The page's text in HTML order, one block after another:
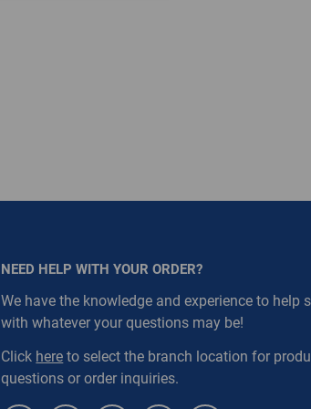
NEED HELP WITH YOUR ORDER?
We have the knowledge and experience to help
with whatever your questions may be!
Click here to select the branch location for
questions or order inquiries.